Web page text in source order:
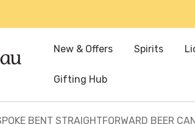
New & Offers Spirits
Gifting Hub
BENT STRAIGHTFORWARD BEER